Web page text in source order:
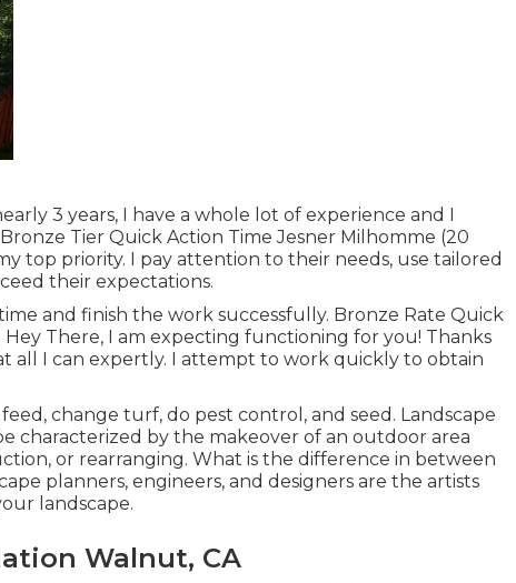
3 years, I have a whole lot of experience and I
Tier Quick Action Time Jesner Milhomme (20
top priority. I pay attention to their needs, use tailored
their expectations.
and finish the work successfully. Bronze Rate Quick
Hey There, I am expecting functioning for you! Thanks
all I can expertly. I attempt to work quickly to obtain
change turf, do pest control, and seed. Landscape
characterized by the makeover of an outdoor area
or rearranging. What is the difference in between
planners, engineers, and designers are the artists
landscape.
Walnut, CA